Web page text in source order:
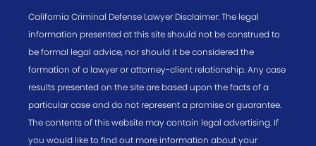
California Criminal Defense Lawyer Disclaimer: The legal
information presented at this site should not be construed to
be formal legal advice, nor should it be considered the
formation of a lawyer or attorney-client relationship. Any case
results presented on the site are based upon the facts of a
particular case and do not represent a promise or guarantee.
The contents of this website may contain legal advertising. If
you would like to find out more information about your